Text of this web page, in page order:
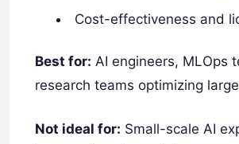
Cost-effectiveness and
Best for: AI engineers, MLOps
research teams optimizing
Not ideal for: Small-scale AI